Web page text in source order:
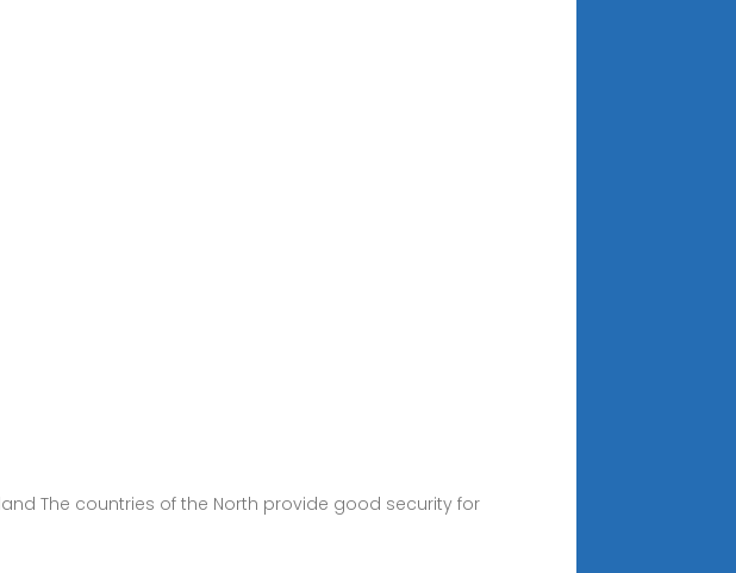
The countries of the North provide good security for